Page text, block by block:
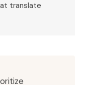
translate